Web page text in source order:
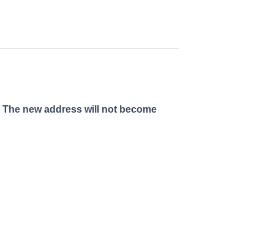
The new address will not become